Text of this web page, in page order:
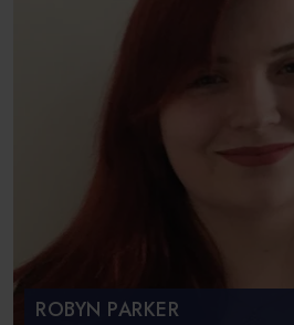
ROBYN PARKER